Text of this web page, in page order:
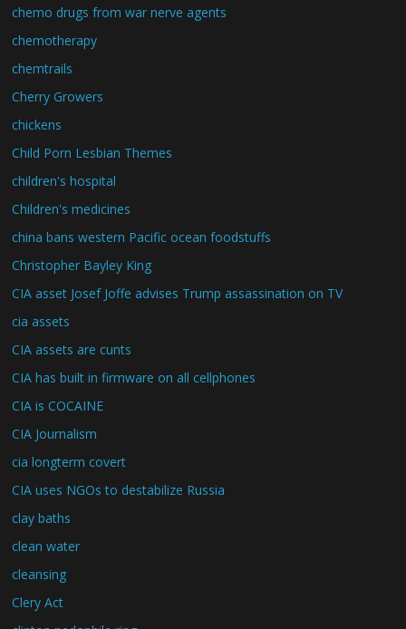
chemo drugs from war nerve agents
chemotherapy
chemtrails
Cherry Growers
chickens
Child Porn Lesbian Themes
children's hospital
Children's medicines
china bans western Pacific ocean foodstuffs
Christopher Bayley King
CIA asset Josef Joffe advises Trump assassination on TV
cia assets
CIA assets are cunts
CIA has built in firmware on all cellphones
CIA is COCAINE
CIA Journalism
cia longterm covert
CIA uses NGOs to destabilize Russia
clay baths
clean water
cleansing
Clery Act